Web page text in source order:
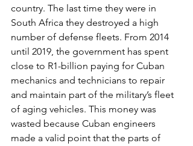
country. The last time they were in
South Africa they destroyed a high
number of defense fleets. From 2014
until 2019, the government has spent
close to R1-billion paying for Cuban
mechanics and technicians to repair
and maintain part of the military’s fleet
of aging vehicles. This money was
wasted because Cuban engineers
made a valid point that the parts of